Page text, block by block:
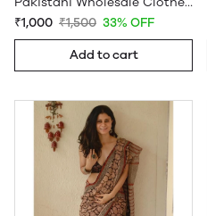
₹1,000 ₹1,500 33% OFF
Add to cart